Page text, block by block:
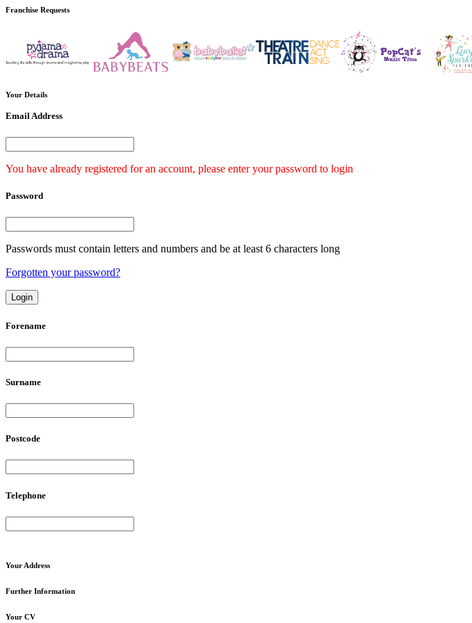
Franchise Requests
Your Details
Email Address
You have already registered for an account, please enter your password to login
Password
Passwords must contain letters and numbers and be at least 6 characters long
Forgotten your password?
Forename
Surname
Postcode
Telephone
Your Address
Further Information
Your CV